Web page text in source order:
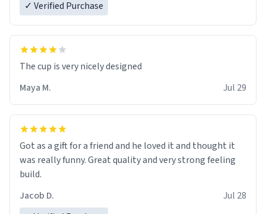
✓ Verified Purchase
The cup is very nicely designed
Maya M.
Jul 29
Got as a gift for a friend and he loved it and thought it
was really funny. Great quality and very strong feeling
build.
Jacob D.
Jul 28